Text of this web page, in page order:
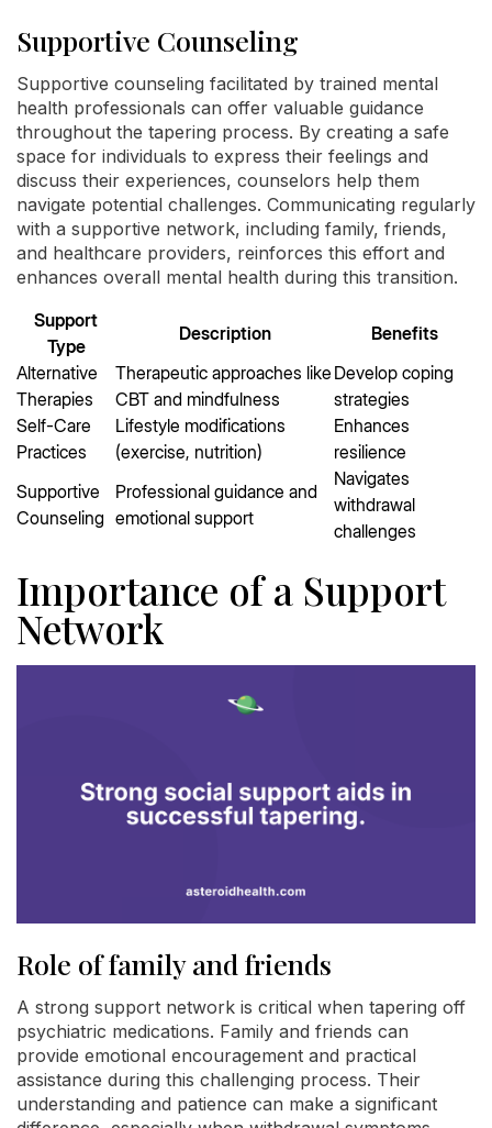
Supportive Counseling
Supportive counseling facilitated by trained mental
health professionals can offer valuable guidance
throughout the tapering process. By creating a safe
space for individuals to express their feelings and
discuss their experiences, counselors help them
navigate potential challenges. Communicating regularly
with a supportive network, including family, friends,
and healthcare providers, reinforces this effort and
enhances overall mental health during this transition.
Support
Type
Description
Benefits
Alternative
Therapies
Therapeutic approaches like
CBT and mindfulness
Develop coping
strategies
Self-Care
Practices
Lifestyle modifications
(exercise, nutrition)
Enhances
resilience
Supportive
Counseling
Professional guidance and
emotional support
Navigates
withdrawal
challenges
Importance of a Support
Network
Role of family and friends
A strong support network is critical when tapering off
psychiatric medications. Family and friends can
provide emotional encouragement and practical
assistance during this challenging process. Their
understanding and patience can make a significant